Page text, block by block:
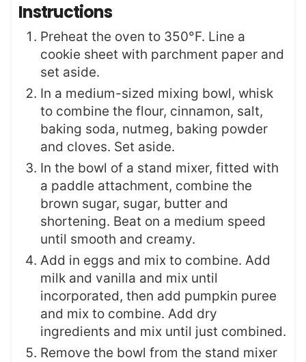
Instructions
Preheat the oven to 350°F. Line a
cookie sheet with parchment paper and
set aside.
In a medium-sized mixing bowl, whisk
to combine the flour, cinnamon, salt,
baking soda, nutmeg, baking powder
and cloves. Set aside.
In the bowl of a stand mixer, fitted with
a paddle attachment, combine the
brown sugar, sugar, butter and
shortening. Beat on a medium speed
until smooth and creamy.
Add in eggs and mix to combine. Add
milk and vanilla and mix until
incorporated, then add pumpkin puree
and mix to combine. Add dry
ingredients and mix until just combined.
Remove the bowl from the stand mixer